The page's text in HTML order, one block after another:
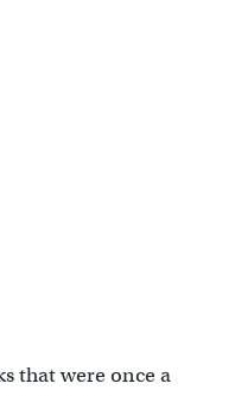
that were once a